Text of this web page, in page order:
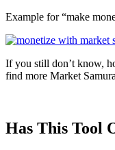
Example for “make
If you still don’t know,
find more Market
Has This Tool